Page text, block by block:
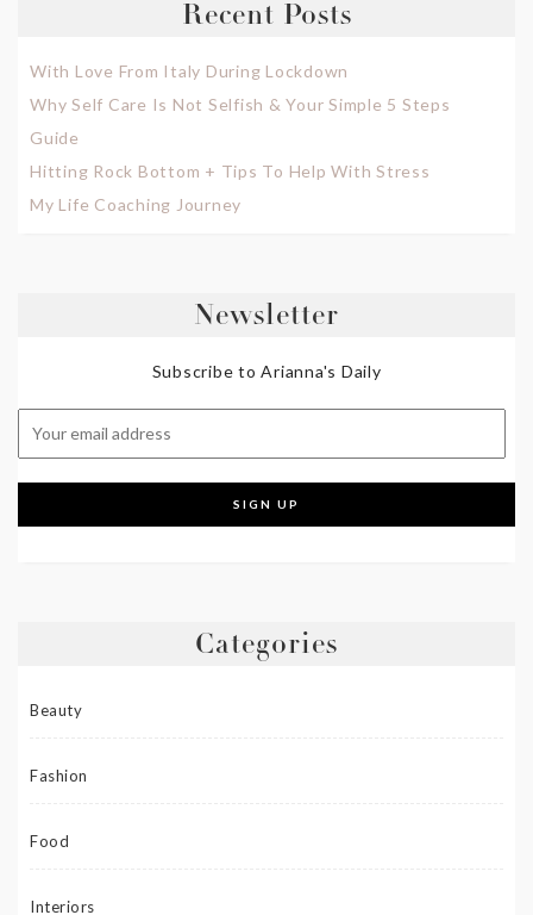
Recent Posts
With Love From Italy During Lockdown
Why Self Care Is Not Selfish & Your Simple 5 Steps
Guide
Hitting Rock Bottom + Tips To Help With Stress
My Life Coaching Journey
Newsletter
Subscribe to Arianna's Daily
Categories
Beauty
Fashion
Food
Interiors